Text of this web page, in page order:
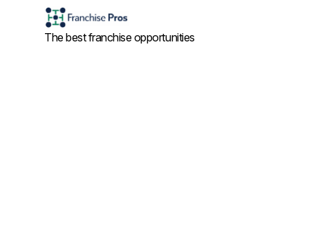
The best franchise opportunities